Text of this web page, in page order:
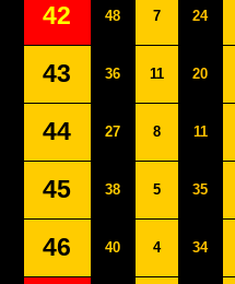
42 48 7 24
43 36 11 20
44 27 8 11
45 38 5 35
46 40 4 34